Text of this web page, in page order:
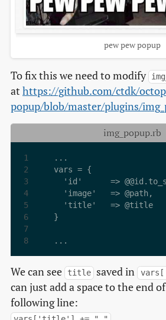
pew pew popup
To fix this we need to modify
at https://github.com/ctdk/
popup/blob/master/plugins/
img_popup.rb
4
6
7
8
...
We can see title saved in
can just add a space to the end
following line: